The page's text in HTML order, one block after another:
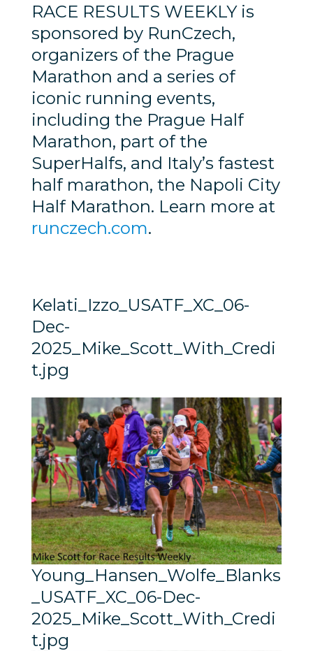
RACE RESULTS WEEKLY is
sponsored by RunCzech,
organizers of the Prague
Marathon and a series of
iconic running events,
including the Prague Half
Marathon, part of the
SuperHalfs, and Italy’s fastest
half marathon, the Napoli City
Half Marathon. Learn more at
runczech.com.
Kelati_Izzo_USATF_XC_06-
Dec-
2025_Mike_Scott_With_Credi
t.jpg
Young_Hansen_Wolfe_Blanks
_USATF_XC_06-Dec-
2025_Mike_Scott_With_Credi
t.jpg